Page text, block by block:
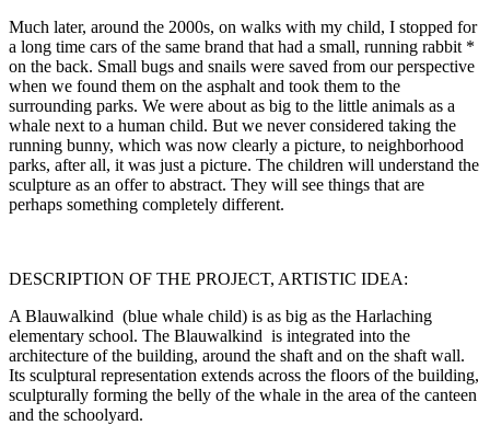
Much later, around the 2000s, on walks with my child, I stopped for
a long time cars of the same brand that had a small, running rabbit *
on the back. Small bugs and snails were saved from our perspective
when we found them on the asphalt and took them to the
surrounding parks. We were about as big to the little animals as a
whale next to a human child. But we never considered taking the
running bunny, which was now clearly a picture, to neighborhood
parks, after all, it was just a picture. The children will understand the
sculpture as an offer to abstract. They will see things that are
perhaps something completely different.
DESCRIPTION OF THE PROJECT, ARTISTIC IDEA:
A Blauwalkind (blue whale child) is as big as the Harlaching
elementary school. The Blauwalkind is integrated into the
architecture of the building, around the shaft and on the shaft wall.
Its sculptural representation extends across the floors of the building,
sculpturally forming the belly of the whale in the area of the canteen
and the schoolyard.